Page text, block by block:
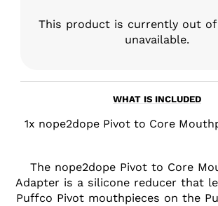
This product is currently out
unavailable.
WHAT IS INCLUDED
1x nope2dope Pivot to Core
The nope2dope Pivot to Core
Adapter is a silicone reducer that
Puffco Pivot mouthpieces on the